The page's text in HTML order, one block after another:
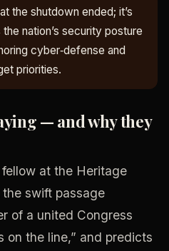
the shutdown ended; it’s
nation’s security posture
cyber‑defense and
priorities.
— and why they
at the Heritage
swift passage
of a united Congress
on the line,” and predicts